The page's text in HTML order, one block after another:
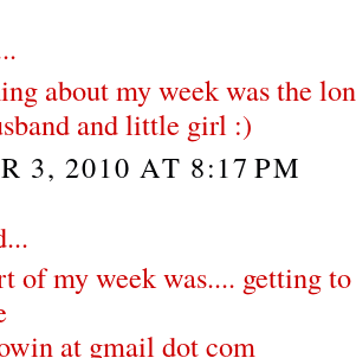
about my week was the
and little girl :)
3, 2010 AT 8:17 PM
of my week was.... getting
at gmail dot com